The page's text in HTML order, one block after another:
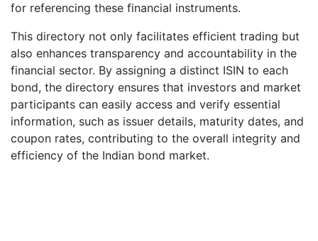
for referencing these financial instruments.
This directory not only facilitates efficient trading but
also enhances transparency and accountability in the
financial sector. By assigning a distinct ISIN to each
bond, the directory ensures that investors and market
participants can easily access and verify essential
information, such as issuer details, maturity dates, and
coupon rates, contributing to the overall integrity and
efficiency of the Indian bond market.